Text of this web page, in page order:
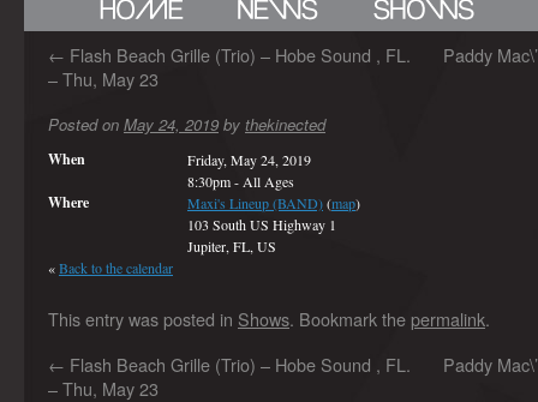
← Flash Beach Grille (Trio) – Hobe Sound , FL.
– Thu, May 23
Paddy
Posted on May 24, 2019 by thekinected
When
Friday, May 24, 2019
8:30pm- All Ages
Where Maxi's Lineup (BAND)(map)
103 South US Highway 1
Jupiter, FL, US
«Back to the calendar
This entry was posted in Shows. Bookmark the permalink.
← Flash Beach Grille (Trio) – Hobe Sound , FL.
– Thu, May 23
Paddy